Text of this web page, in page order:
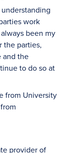
work
been my
the parties,
and the
to do so at
from University
provider of